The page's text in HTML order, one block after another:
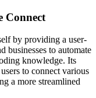
Connect
by providing a user-
businesses to automate
knowledge. Its
to connect various
a more streamlined